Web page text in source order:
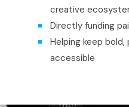
creative
Directly funding
Helping keep
accessible